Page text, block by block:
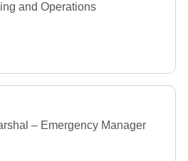
and Operations
– Emergency Manager